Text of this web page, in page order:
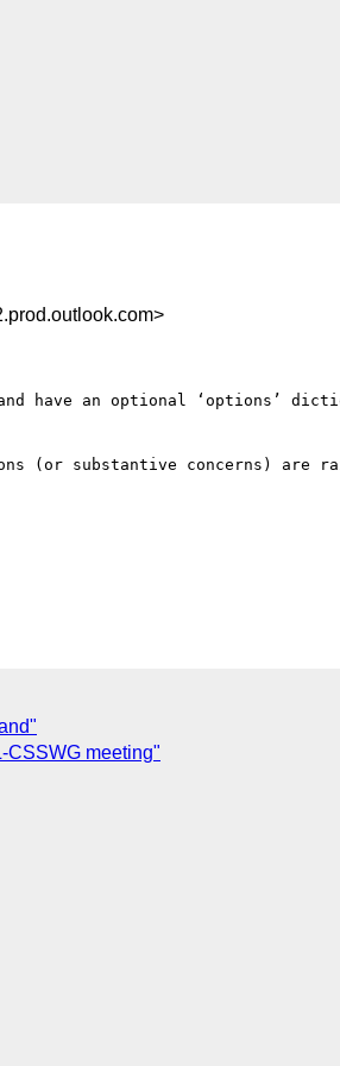
have an optional ‘options’
(or substantive concerns) are
CSSWG meeting"